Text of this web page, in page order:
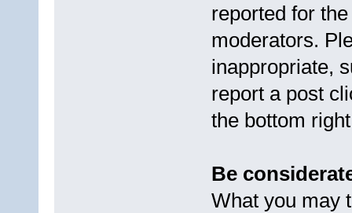
reported for
moderators.
inappropriate,
report a post
the bottom
Be
What you may